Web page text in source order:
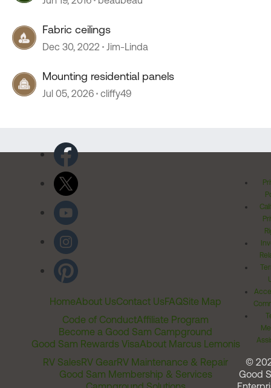
Fabric ceilings
Dec 30, 2022 Jim-Linda
Mounting residential panels
Jul 05, 2026 cliffy49
HomeAbout UsContact UsFAQSite Map
Code of ConductAffiliate Program
Become a Good Sam Campground
Good Sam Rewards VisaAbout Marcus Lemonis
RV SalesRV GearRV Maintenance & Repair
Good Sam Membership & Services
©
Good